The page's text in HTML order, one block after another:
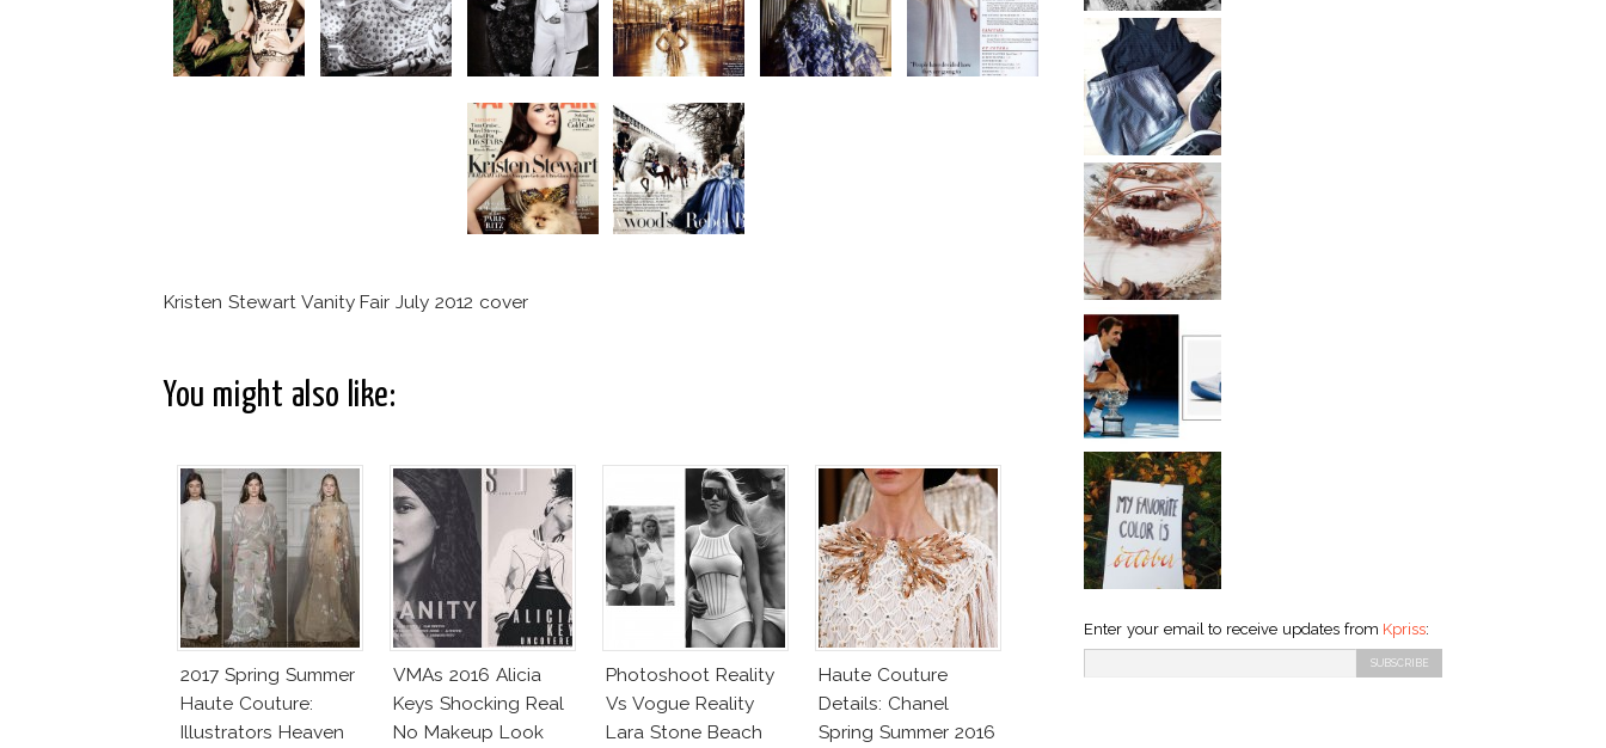
Kristen Stewart Vanity Fair July 2012 cover
You might also like:
2017 Spring Summer
Haute Couture:
Illustrators Heaven
VMAs 2016 Alicia
Keys Shocking Real
No Makeup Look
Photoshoot Reality
Vs Vogue Reality
Lara Stone Beach
Haute Couture
Details: Chanel
Spring Summer 2016
Enter your email to receive updates from Kpriss: